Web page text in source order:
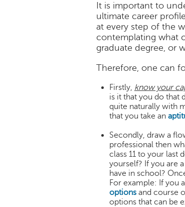
It is important to
ultimate career
at every step of the
contemplating what
graduate degree, or
Therefore, one can
Firstly, know your
is it that you do that
quite naturally with
that you take an
Secondly, draw a
professional then
class 11 to your last
yourself? If you are
have in school?
For example: If you
optionsand course
options that can be